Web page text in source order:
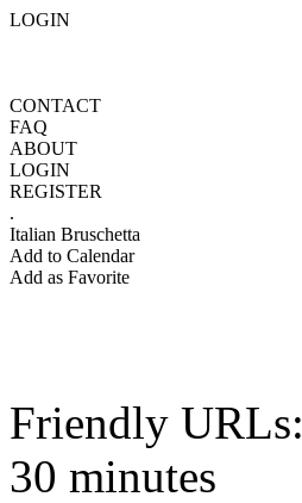
LOGIN
CONTACT
FAQ
ABOUT
LOGIN
REGISTER
.
Italian Bruschetta
Add to Calendar
Add as Favorite
Friendly URLs:
30 minutes